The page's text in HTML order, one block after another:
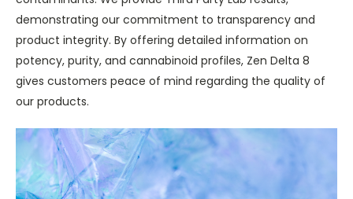
demonstrating our commitment to transparency and
product integrity. By offering detailed information on
potency, purity, and cannabinoid profiles, Zen Delta 8
gives customers peace of mind regarding the quality of
our products.